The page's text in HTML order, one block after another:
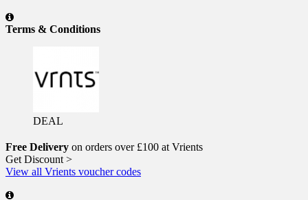
Terms & Conditions
DEAL
Free Delivery on orders over £100 at Vrients
Get Discount >
View all Vrients voucher codes